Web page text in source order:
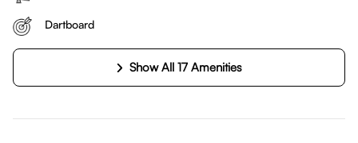
Dartboard
Show All 17 Amenities